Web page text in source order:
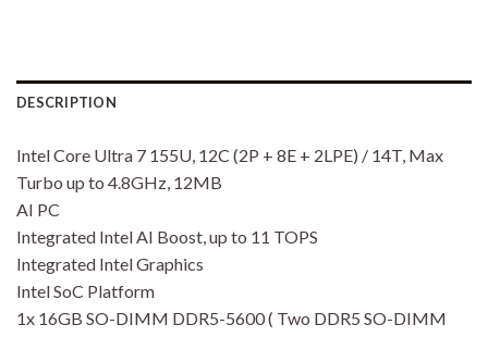
DESCRIPTION
Intel Core Ultra 7 155U, 12C (2P + 8E + 2LPE) / 14T, Max
Turbo up to 4.8GHz, 12MB
AI PC
Integrated Intel AI Boost, up to 11 TOPS
Integrated Intel Graphics
Intel SoC Platform
1x 16GB SO-DIMM DDR5-5600 ( Two DDR5 SO-DIMM